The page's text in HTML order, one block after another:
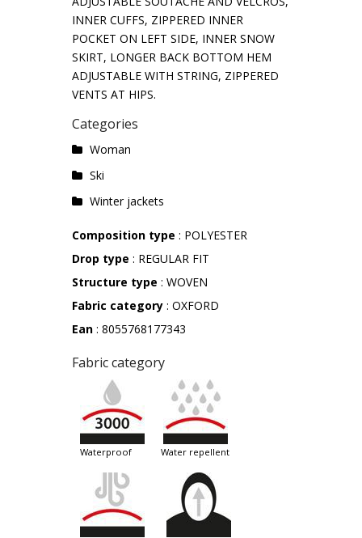
INNER CUFFS, ZIPPERED INNER
POCKET ON LEFT SIDE, INNER SNOW
SKIRT, LONGER BACK BOTTOM HEM
ADJUSTABLE WITH STRING, ZIPPERED
VENTS AT HIPS.
Categories
Woman
Ski
Winter jackets
Composition type : POLYESTER
Drop type : REGULAR FIT
Structure type : WOVEN
Fabric category : OXFORD
Ean : 8055768177343
Fabric category
waterproof water repellent